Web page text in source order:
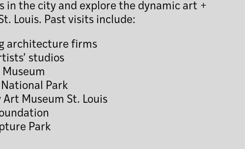
in the city and explore the dynamic art +
Louis. Past visits include:
architecture firms
studios
Museum
Park
Museum St. Louis
Park